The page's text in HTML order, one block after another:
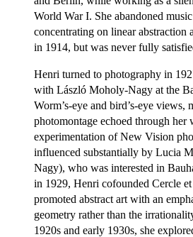
World War I. She abandoned
concentrating on linear abstraction
in 1914, but was never fully
Henri turned to photography in
with László Moholy-Nagy at the
Worm’s-eye and bird’s-eye views,
photomontage echoed through
experimentation of New Vision
influenced substantially by Lucia
Nagy), who was interested in
in 1929, Henri cofounded Cercle
promoted abstract art with an
geometry rather than the
1920s and early 1930s, she